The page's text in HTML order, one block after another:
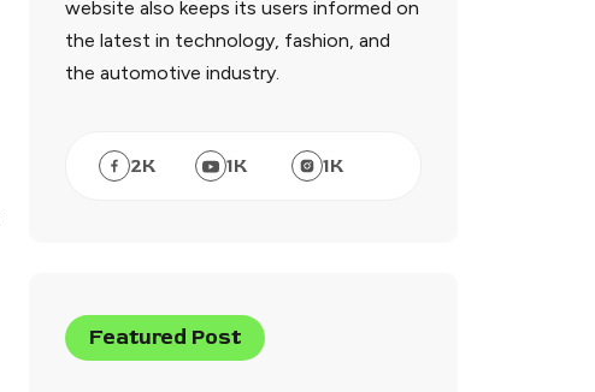
website also keeps its users informed on
the latest in technology, fashion, and
the automotive industry.
2K 1K 1K
Featured Post